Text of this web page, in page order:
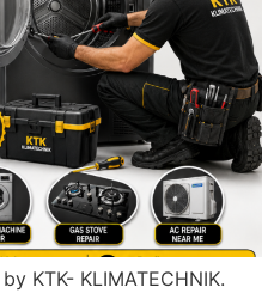
KTK- KLIMATECHNIK.